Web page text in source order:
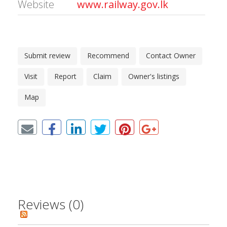
Website www.railway.gov.lk
Submit review Recommend Contact Owner
Visit Report Claim Owner's listings
Map
Reviews (0)